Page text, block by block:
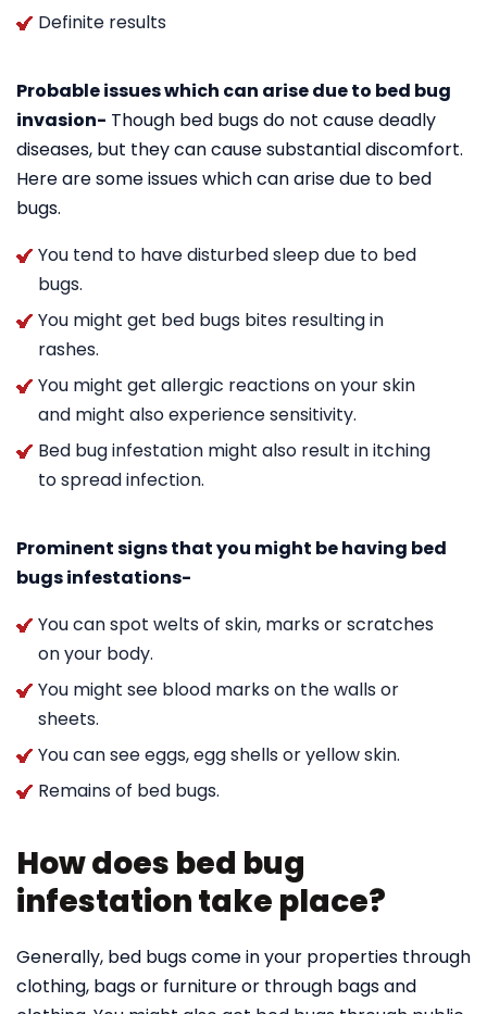
Definite results
Probable issues which can arise due to bed bug
invasion- Though bed bugs do not cause deadly
diseases, but they can cause substantial discomfort.
Here are some issues which can arise due to bed
bugs.
You tend to have disturbed sleep due to bed
bugs.
You might get bed bugs bites resulting in
rashes.
You might get allergic reactions on your skin
and might also experience sensitivity.
Bed bug infestation might also result in itching
to spread infection.
Prominent signs that you might be having bed
bugs infestations-
You can spot welts of skin, marks or scratches
on your body.
You might see blood marks on the walls or
sheets.
You can see eggs, egg shells or yellow skin.
Remains of bed bugs.
How does bed bug
infestation take place?
Generally, bed bugs come in your properties through
clothing, bags or furniture or through bags and